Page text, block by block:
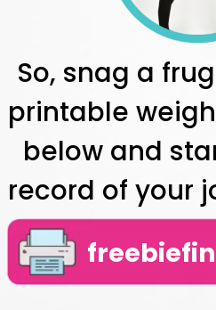
So, snag a
printable
below and
record of your